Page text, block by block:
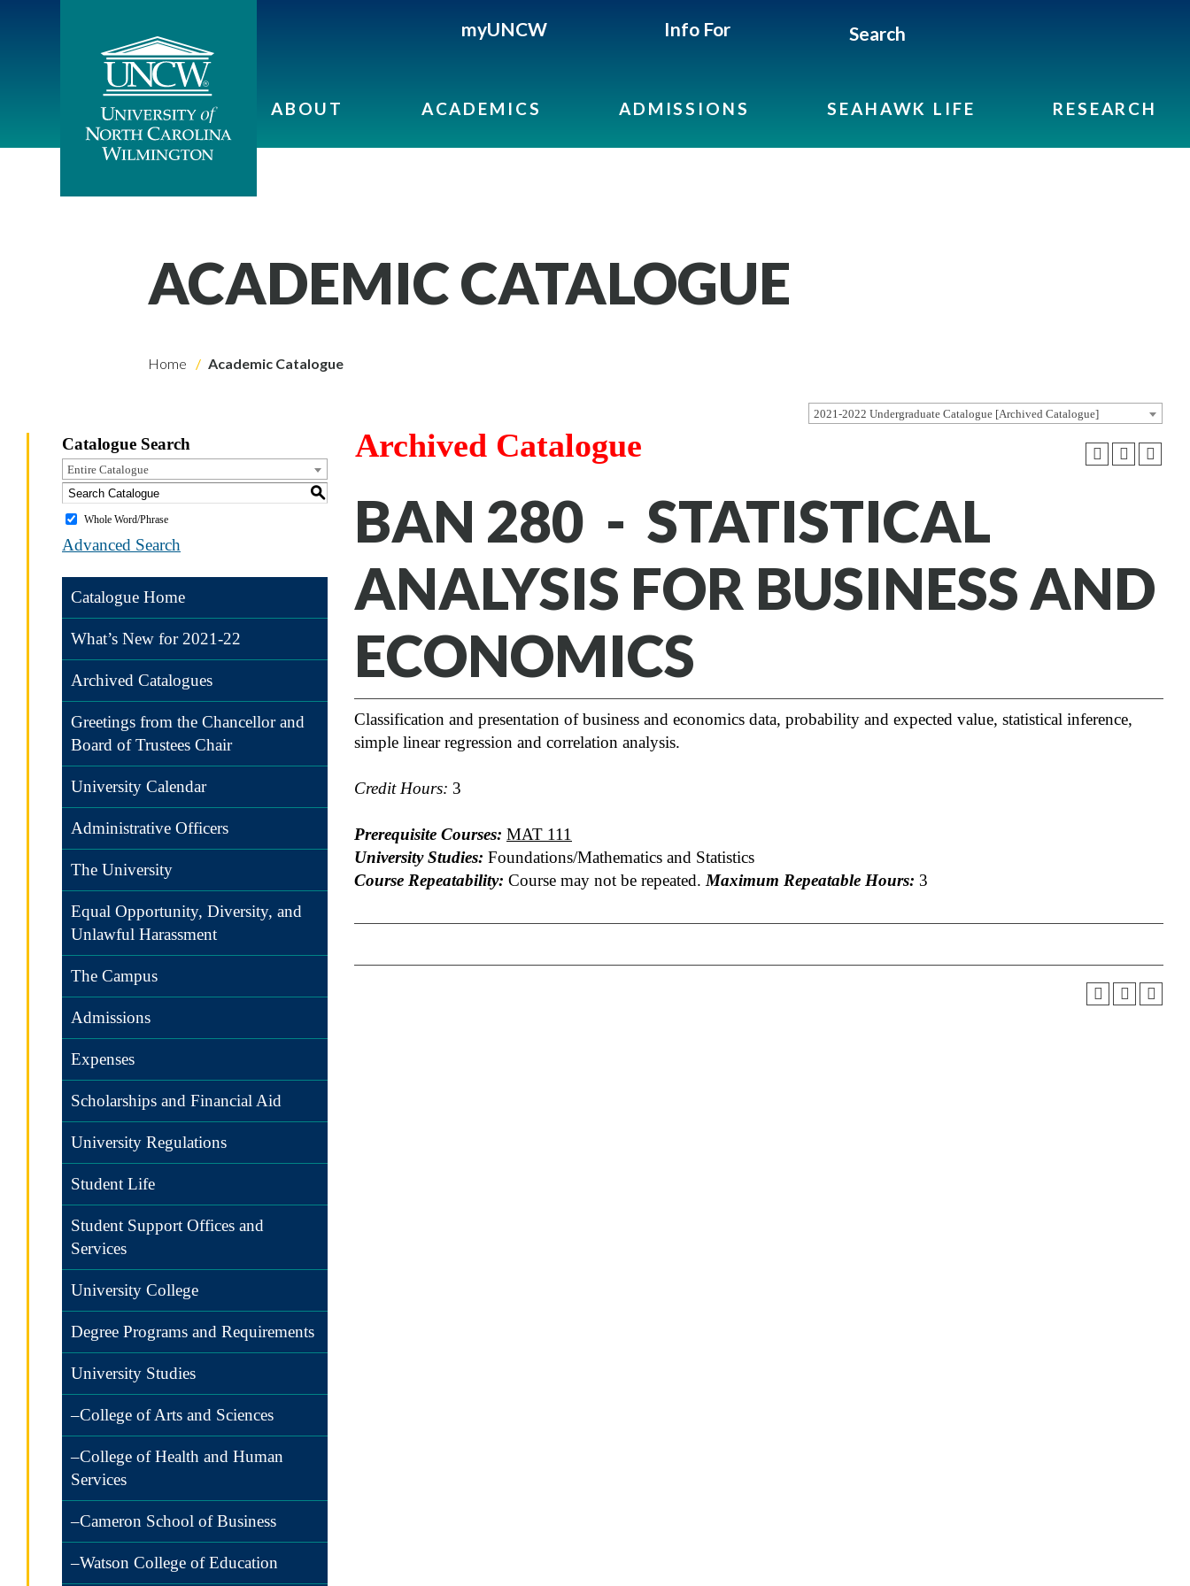
myUNCW Info For Search
ABOUT ACADEMICS ADMISSIONS SEAHAWK LIFE RESEARCH
ACADEMIC CATALOGUE
Home Academic Catalogue
2021-2022 Undergraduate Catalogue [Archived Catalogue]
Catalogue Search
Entire Catalogue
S
Whole Word/Phrase
Advanced Search
Catalogue Home
What’s New for 2021-22
Archived Catalogues
Greetings from the Chancellor and
Board of Trustees Chair
University Calendar
Administrative Officers
The University
Equal Opportunity, Diversity, and
Unlawful Harassment
The Campus
Admissions
Expenses
Scholarships and Financial Aid
University Regulations
Student Life
Student Support Offices and
Services
University College
Degree Programs and Requirements
University Studies
–College of Arts and Sciences
–College of Health and Human
Services
–Cameron School of Business
–Watson College of Education
Archived Catalogue
BAN 280 - STATISTICAL
ANALYSIS FOR BUSINESS AND
ECONOMICS
Classification and presentation of business and economics data, probability and expected value, statistical inference,
simple linear regression and correlation analysis.
Credit Hours: 3
Prerequisite Courses: MAT 111
University Studies: Foundations/Mathematics and Statistics
Course Repeatability: Course may not be repeated. Maximum Repeatable Hours: 3